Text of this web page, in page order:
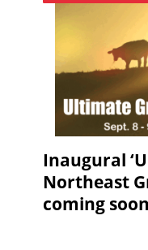
Inaugural
Northeast
coming soon